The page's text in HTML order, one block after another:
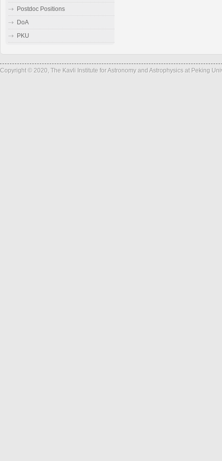
Postdoc Positions
DoA
PKU
Copyright © 2020, The Kavli Institute for Astronomy and Astrophysics at Peking